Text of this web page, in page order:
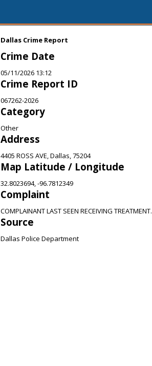
Dallas Crime Report
Crime Date
05/11/2026 13:12
Crime Report ID
067262-2026
Category
Other
Address
4405 ROSS AVE, Dallas, 75204
Map Latitude / Longitude
32.8023694, -96.7812349
Complaint
COMPLAINANT LAST SEEN RECEIVING TREATMENT.
Source
Dallas Police Department